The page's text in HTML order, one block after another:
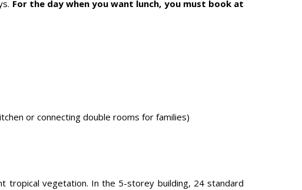
For the day when you want lunch, you must book at
or connecting double rooms for families)
tropical vegetation. In the 5-storey building, 24 standard